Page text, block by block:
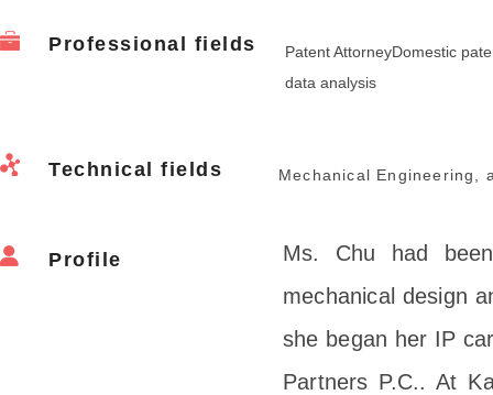
Professional fields
Patent AttorneyDomestic
data analysis
Technical fields Mechanical Engineering,
Profile
Ms. Chu had
mechanical design
she began her IP
Partners P.C.. At